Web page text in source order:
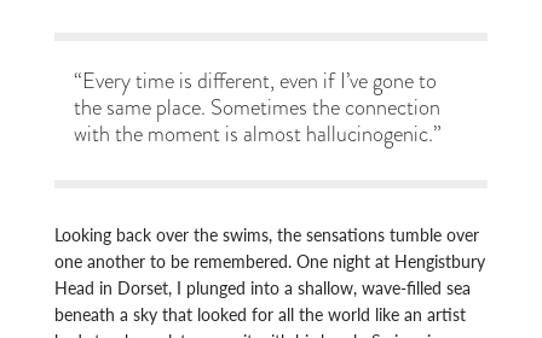
“Every time is different, even if I’ve gone to
the same place. Sometimes the connection
with the moment is almost hallucinogenic.”
Looking back over the swims, the sensations tumble over
one another to be remembered. One night at Hengistbury
Head in Dorset, I plunged into a shallow, wave-filled sea
beneath a sky that looked for all the world like an artist